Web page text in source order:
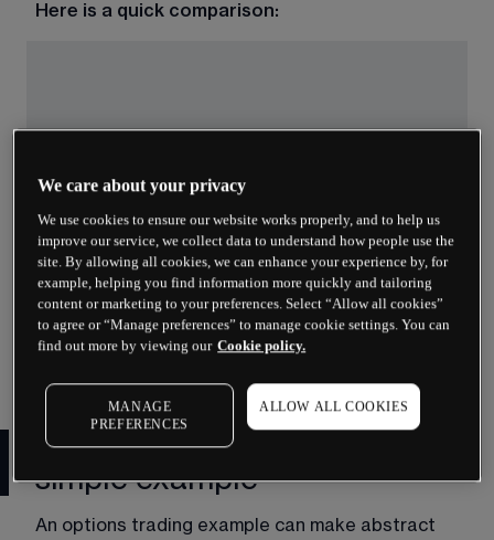
Here is a quick comparison:
Both calls and puts have buyers and sellers. The
buyer pays the premium and gains the right. The
seller (sometimes called the writer) receives the
premium and takes on the obligation to fulfil the
How do options work? A
simple example
An options trading example can make abstract
We care about your privacy
We use cookies to ensure our website works properly, and to help us
improve our service, we collect data to understand how people use the
site. By allowing all cookies, we can enhance your experience by, for
example, helping you find information more quickly and tailoring
content or marketing to your preferences. Select “Allow all cookies”
to agree or “Manage preferences” to manage cookie settings. You can
find out more by viewing our Cookie policy.
MANAGE
PREFERENCES
ALLOW ALL COOKIES